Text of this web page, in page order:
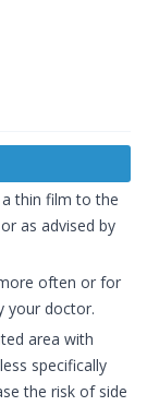
a thin film to the
as advised by
often or for
your doctor.
area with
specifically
the risk of side